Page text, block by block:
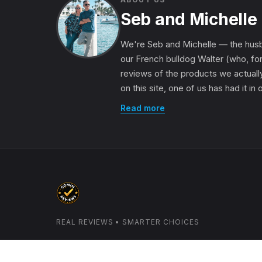
Seb and Michelle
We're Seb and Michelle — the
our French bulldog Walter (who,
reviews of the products we
on this site, one of us has had it in
Read more
REAL REVIEWS • SMARTER CHOICES